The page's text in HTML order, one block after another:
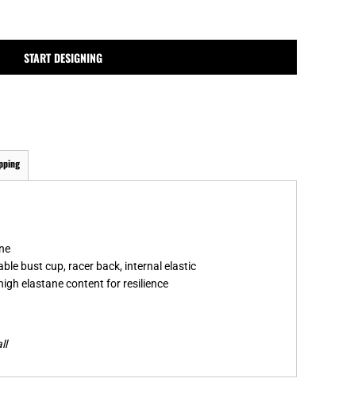
START DESIGNING
bust cup, racer back, internal elastic
elastane content for resilience